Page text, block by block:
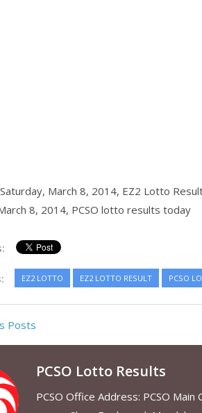
March 8, 2014, EZ2 Lotto
8, 2014, PCSO lotto results today
EZ2 LOTTO EZ2 LOTTO RESULT PCSO
Posts
PCSO Lotto Results
PCSO Office Address: PCSO